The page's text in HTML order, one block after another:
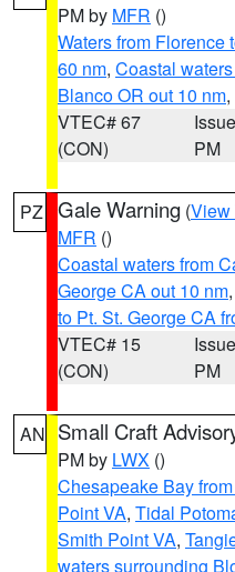
PM by MFR ()
Waters from Florence
60 nm, Coastal
Blanco OR out 10 nm
VTEC# 67
(CON)
PM
PZ Gale Warning (View
MFR ()
Coastal waters from
George CA out 10 nm,
to Pt. St. George CA
VTEC# 15
(CON)
PM
AN Small Craft
PM by LWX ()
Chesapeake Bay
Point VA, Tidal
Smith Point VA,
waters surrounding